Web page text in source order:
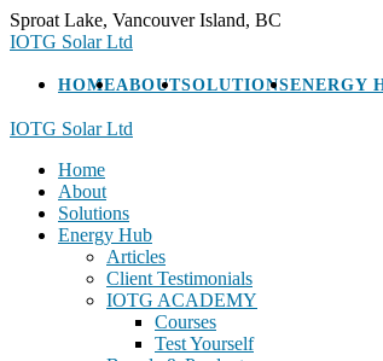
Skip
to
Sproat Lake, Vancouver Island, BC
IOTG Solar Ltd
HOMEABOUTSOLUTIONSENERGY
IOTG Solar Ltd
Home
About
Solutions
Energy Hub
Articles
Client Testimonials
IOTG ACADEMY
Courses
Test Yourself